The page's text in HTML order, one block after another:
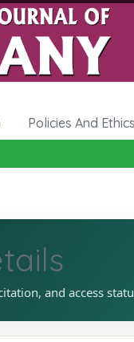
Policies And Ethics
and access